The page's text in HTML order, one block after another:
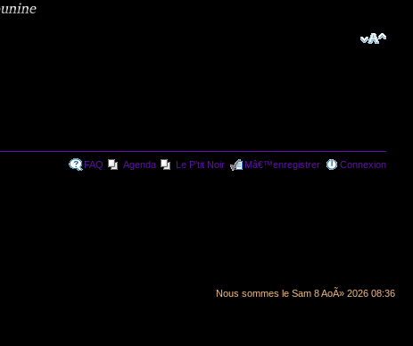
FAQ Agenda Le P'tit Noir Mâ€™enregistrer Connexion
Nous sommes le Sam 8 AoÃ» 2026 08:36